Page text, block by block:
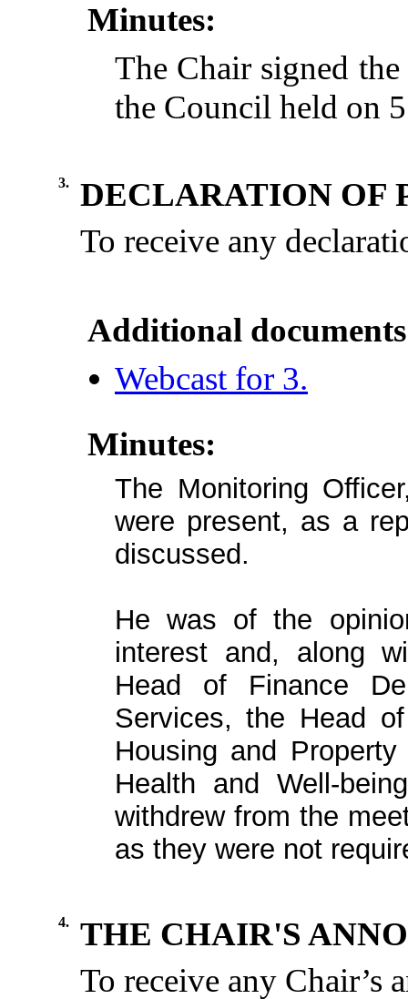
Minutes:
The Chair signed
the Council held on
3.
DECLARATION OF
To receive any
Additional
Webcast for 3.
Minutes:
The Monitoring
were present, as a
discussed.
He was of the
interest and, along
Head of Finance
Services, the Head
Housing and
Health and Well-
withdrew from the
as they were not
4.
THE CHAIR'S
To receive any Chair’s